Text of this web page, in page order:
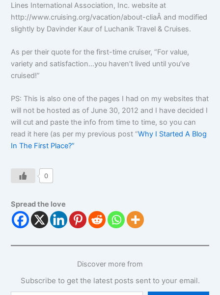
Lines International Association, Inc. website at
http://www.cruising.org/vacation/about-cliaÂ and modified
slightly by Davinder Kaur of Luchanik Travel & Cruises.
As per their quote for the first-time cruiser, “For value,
variety and satisfaction…you haven’t lived until you’ve
cruised!”
PS: This is also one of the pages I had on my websites that
will not be hosted as of June 30, 2012 and I have decided I
will cut and paste the info from time to time, so you can
read it here (as per my previous post “Why I Started A Blog
In The First Place?”
0
Spread the love
Discover more from
Subscribe to get the latest posts sent to your email.